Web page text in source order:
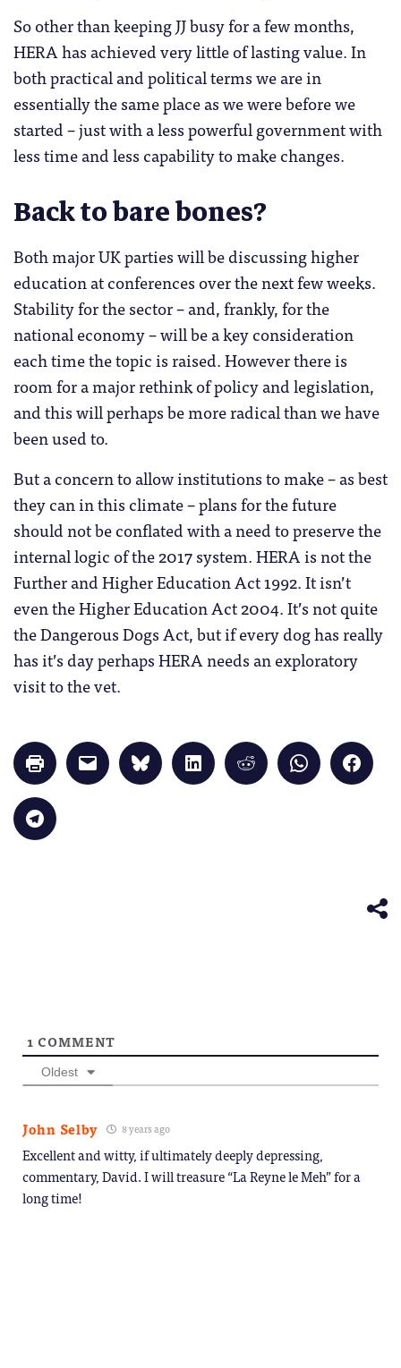
So other than keeping JJ busy for a few months,
HERA has achieved very little of lasting value. In
both practical and political terms we are in
essentially the same place as we were before we
started – just with a less powerful government with
less time and less capability to make changes.
Back to bare bones?
Both major UK parties will be discussing higher
education at conferences over the next few weeks.
Stability for the sector – and, frankly, for the
national economy – will be a key consideration
each time the topic is raised. However there is
room for a major rethink of policy and legislation,
and this will perhaps be more radical than we have
been used to.
But a concern to allow institutions to make – as best
they can in this climate – plans for the future
should not be conflated with a need to preserve the
internal logic of the 2017 system. HERA is not the
Further and Higher Education Act 1992. It isn’t
even the Higher Education Act 2004. It’s not quite
the Dangerous Dogs Act, but if every dog has really
has it’s day perhaps HERA needs an exploratory
visit to the vet.
Click
to
print
in
new
window)
Click
to
email
Click
to
share
Click
to
share
Click
to
share
Click
to
share
Click
to
share
Click
to
share
1 COMMENT
Oldest
John Selby 8 years ago
Excellent and witty, if ultimately deeply depressing,
commentary, David. I will treasure “La Reyne le Meh” for a
long time!